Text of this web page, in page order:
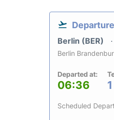
Departure
Berlin (BER)
Berlin
Departed at:
06:36 1
Scheduled